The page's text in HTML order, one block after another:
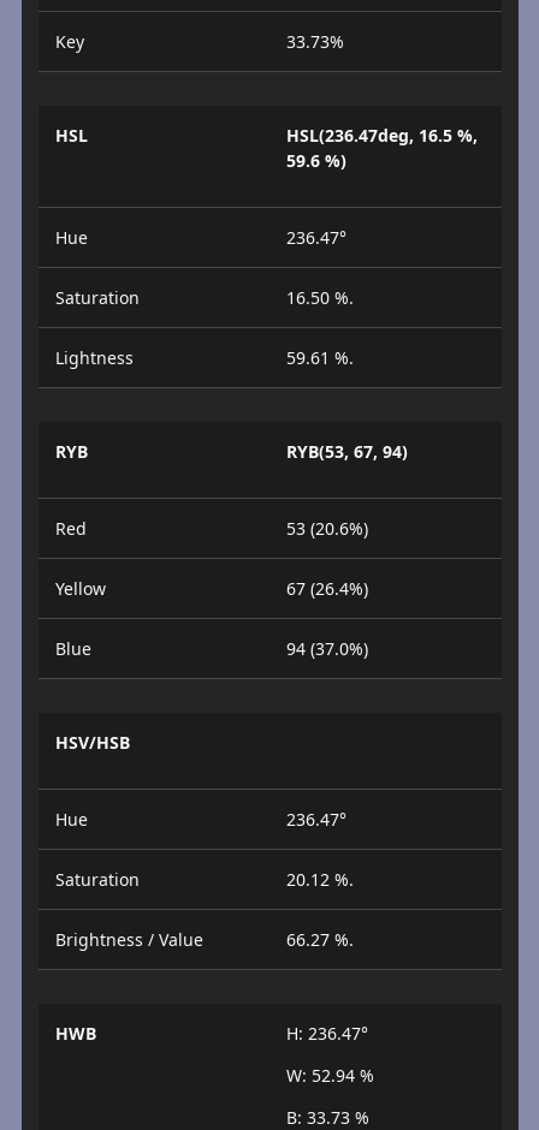
Key 33.73%
HSL
HSL(236.47deg, 16.5 %,
59.6 %)
Hue 236.47°
Saturation 16.50 %.
Lightness 59.61 %.
RYB RYB(53, 67, 94)
Red 53 (20.6%)
Yellow 67 (26.4%)
Blue 94 (37.0%)
HSV/HSB
Hue 236.47°
Saturation 20.12 %.
Brightness / Value 66.27 %.
HWB
H: 236.47°
W: 52.94 %
B: 33.73 %